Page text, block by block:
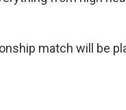
match will be